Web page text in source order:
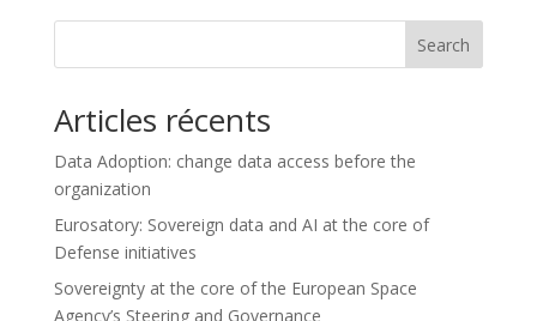
Search
Articles récents
Data Adoption: change data access before the
organization
Eurosatory: Sovereign data and AI at the core of
Defense initiatives
Sovereignty at the core of the European Space
Agency’s Steering and Governance